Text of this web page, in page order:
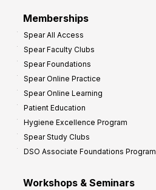
Memberships
Spear All Access
Spear Faculty Clubs
Spear Foundations
Spear Online Practice
Spear Online Learning
Patient Education
Hygiene Excellence Program
Spear Study Clubs
DSO Associate Foundations Program
Workshops & Seminars